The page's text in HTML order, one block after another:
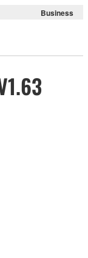
Business